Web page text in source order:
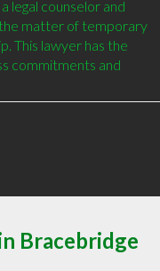
legal counselor and
the matter of temporary
This lawyer has the
commitments and
Bracebridge